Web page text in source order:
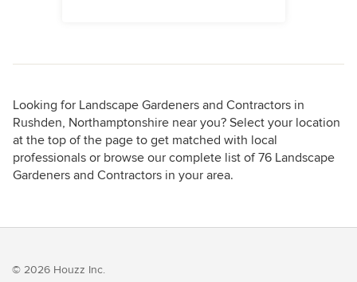
Looking for Landscape Gardeners and Contractors in
Rushden, Northamptonshire near you? Select your location
at the top of the page to get matched with local
professionals or browse our complete list of 76 Landscape
Gardeners and Contractors in your area.
© 2026 Houzz Inc.